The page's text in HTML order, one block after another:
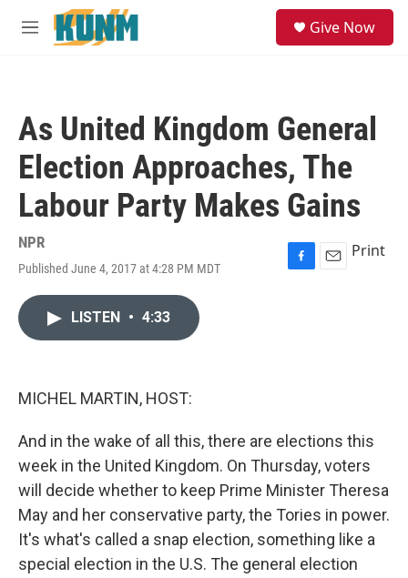
Skip to main content
M
Give Now
As United Kingdom General
Election Approaches, The
Labour Party Makes Gains
NPR
Published June 4, 2017 at 4:28 PM MDT
F
E
Print
LISTEN • 4:33
MICHEL MARTIN, HOST:
And in the wake of all this, there are elections this
week in the United Kingdom. On Thursday, voters
will decide whether to keep Prime Minister Theresa
May and her conservative party, the Tories in power.
It's what's called a snap election, something like a
special election in the U.S. The general election